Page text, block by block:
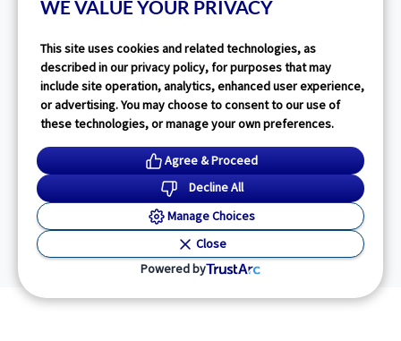
WE VALUE YOUR PRIVACY
This site uses cookies and related technologies, as
described in our privacy policy, for purposes that may
include site operation, analytics, enhanced user experience,
or advertising. You may choose to consent to our use of
these technologies, or manage your own preferences.
Agree & Proceed
Decline All
Manage Choices
Close
Powered by